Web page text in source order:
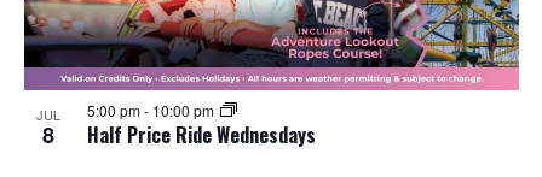
JUL
8 Half Price Ride Wednesdays
5:00 pm- 10:00 pm